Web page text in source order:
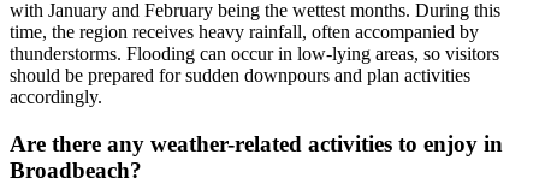
with January and February being the wettest months. During this
time, the region receives heavy rainfall, often accompanied by
thunderstorms. Flooding can occur in low-lying areas, so visitors
should be prepared for sudden downpours and plan activities
accordingly.
Are there any weather-related activities to enjoy in
Broadbeach?